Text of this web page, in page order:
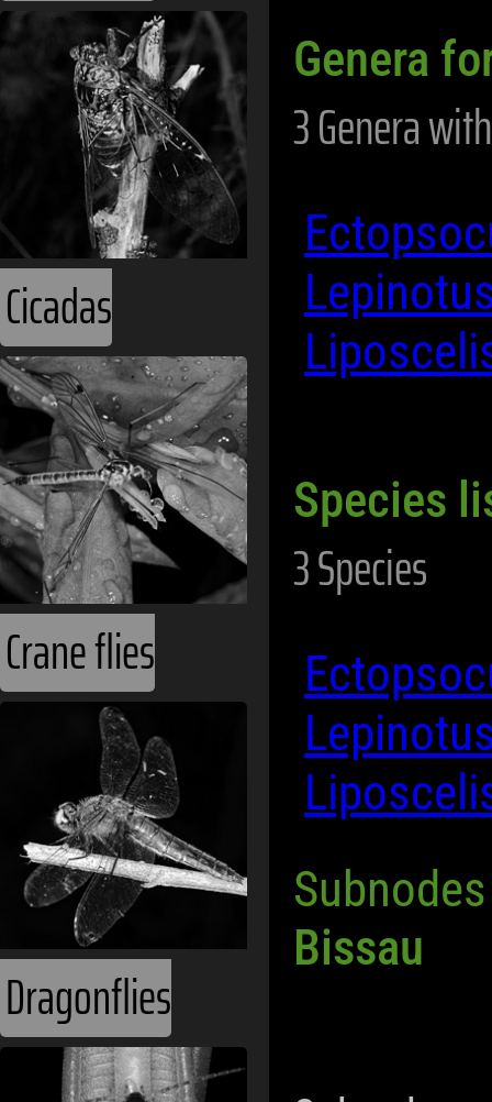
Cicadas
Crane flies
Dragonflies
Genera
3 Genera with
Species
3 Species
Bissau